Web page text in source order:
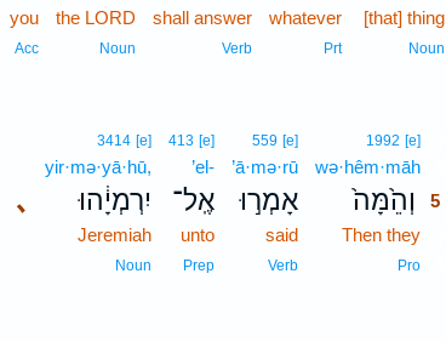
[that] thing
Noun
whatever
Prt
shall answer
Verb
the LORD
Noun
you
Acc
1992 [e]5
wə·hêm·māh5
וְהֵ֙מָּה֙
5
Then they5
Pro5
559 [e]
’ā·mə·rū
אָמְר֣וּ
said
Verb
413 [e]
’el-
אֶֽל־
unto
Prep
､
3414 [e]
yir·mə·yā·hū,
יִרְמְיָ֔הוּ
Jeremiah
Noun